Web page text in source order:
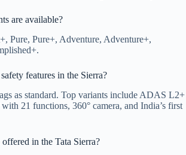
are available?
Pure, Pure+, Adventure, Adventure+,
features in the Sierra?
as standard. Top variants include ADAS L2+
21 functions, 360° camera, and India’s first
in the Tata Sierra?